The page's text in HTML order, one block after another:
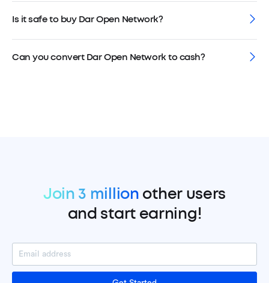
Is it safe to buy Dar Open Network?
Can you convert Dar Open Network to cash?
Join 3 million other users
and start earning!